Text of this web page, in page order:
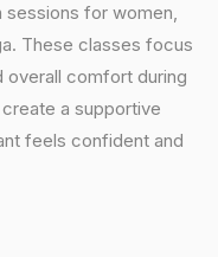
sessions for women,
These classes focus
overall comfort during
a supportive
feels confident and